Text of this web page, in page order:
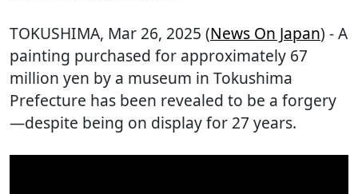
TOKUSHIMA, Mar 26, 2025 (News On Japan) - A
painting purchased for approximately 67
million yen by a museum in Tokushima
Prefecture has been revealed to be a forgery
—despite being on display for 27 years.